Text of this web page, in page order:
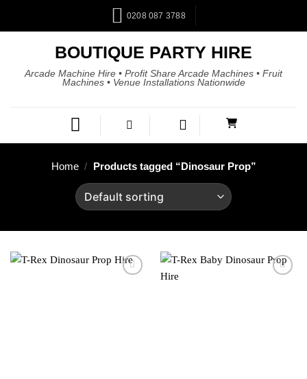
0208 087 3788
BOUTIQUE PARTY HIRE
Arcade Machine Hire • Profit Share Arcade Machines • Fruit
Machines • Venue Installations Nationwide
Home / Products tagged “Dinosaur Prop”
Add to
Add to